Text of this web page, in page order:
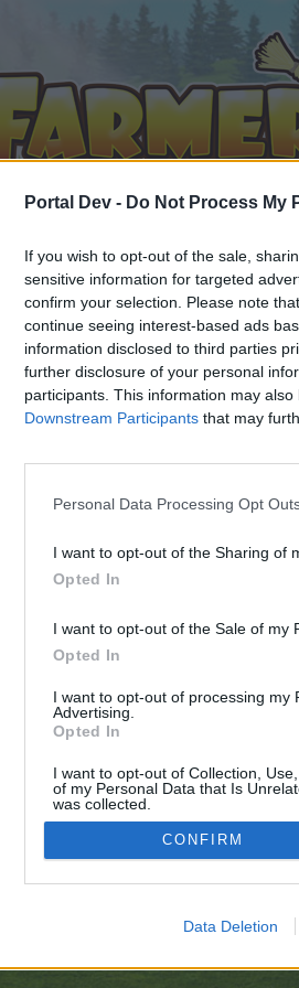
Portal Dev - Do Not Process My
If you wish to opt-out of the sale,
sensitive information for targeted
confirm your selection. Please note
continue seeing interest-based ads
information disclosed to third parties
further disclosure of your personal
participants. This information may
Downstream Participants that may
Personal Data Processing Opt
I want to opt-out of the Sharing of
Opted In
I want to opt-out of the Sale of my
Opted In
I want to opt-out of processing my
Advertising.
Opted In
I want to opt-out of Collection,
of my Personal Data that Is
was collected.
Opted Out
CONFIRM
Data Deletion
във форума и да
се, ако нямате
AI-Undress-Tools-Explored-11-11
a site we have no control over. Click the
software by XenForo™©2010-2015 XenForo Ltd.